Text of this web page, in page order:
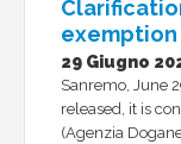
29 Giugno
Sanremo, June
released, it is
(Agenzia